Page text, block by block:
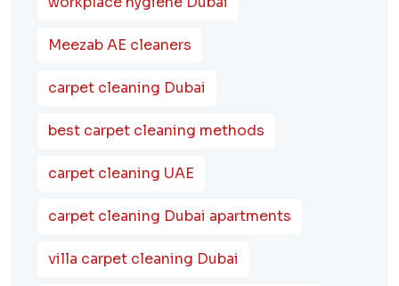
Meezab AE cleaners
carpet cleaning Dubai
best carpet cleaning methods
carpet cleaning UAE
carpet cleaning Dubai apartments
villa carpet cleaning Dubai